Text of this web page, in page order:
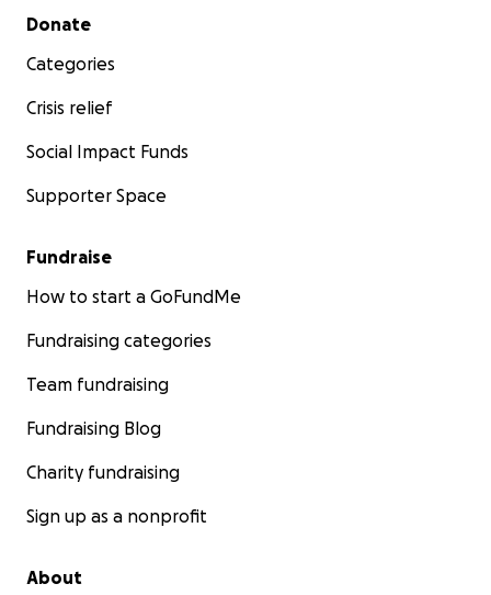
Secondary menu
Donate
Categories
Crisis relief
Social Impact Funds
Supporter Space
Fundraise
How to start a GoFundMe
Fundraising categories
Team fundraising
Fundraising Blog
Charity fundraising
Sign up as a nonprofit
About